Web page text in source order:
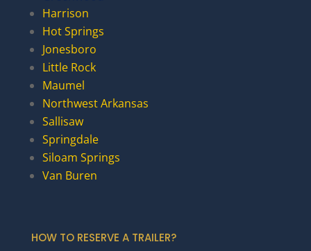
Harrison
Hot Springs
Jonesboro
Little Rock
Maumel
Northwest Arkansas
Sallisaw
Springdale
Siloam Springs
Van Buren
HOW TO RESERVE A TRAILER?